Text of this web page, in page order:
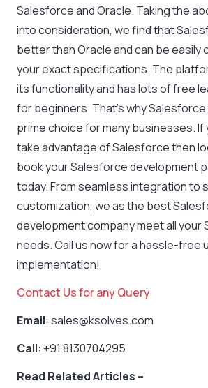
Salesforce and Oracle. Taking the
into consideration, we find that
better than Oracle and can be easily
your exact specifications. The
its functionality and has lots of free
for beginners. That’s why
prime choice for many businesses.
take advantage of Salesforce then
book your Salesforce development
today. From seamless integration to
customization, we as the best
development company meet all your
needs. Call us now for a hassle-free
implementation!
Contact Us for any Query
Email: sales@ksolves.com
Call: +91 8130704295
Read Related Articles –